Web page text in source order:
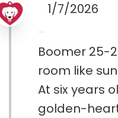
1/7/2026
Boomer 25-
room like
At six years
golden-